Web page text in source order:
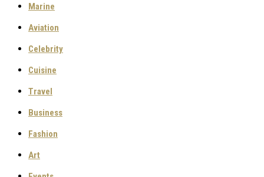
Marine
Aviation
Celebrity
Cuisine
Travel
Business
Fashion
Art